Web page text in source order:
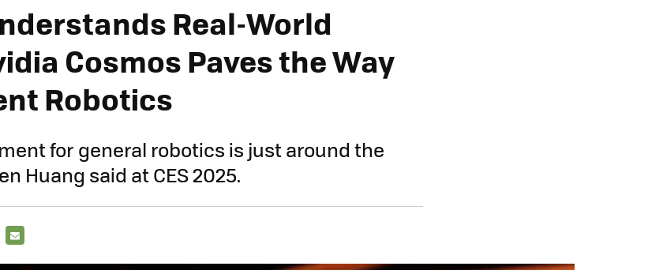
Real-World
Cosmos Paves the Way
Robotics
for general robotics is just around the
Huang said at CES 2025.